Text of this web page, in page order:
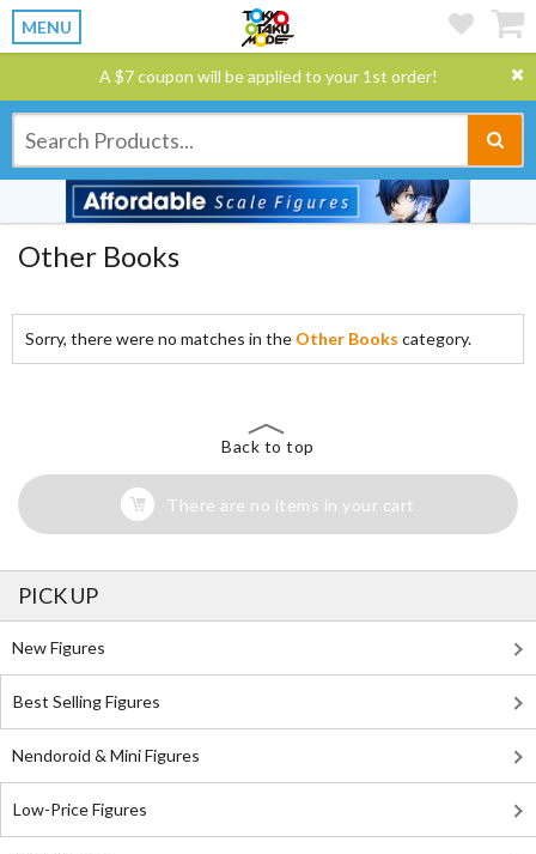
MENU
A $7 coupon will be applied to your 1st order!
Other Books
Sorry, there were no matches in the Other Books category.
Back to top
There are no items in your cart
PICK UP
New Figures
Best Selling Figures
Nendoroid & Mini Figures
Low-Price Figures